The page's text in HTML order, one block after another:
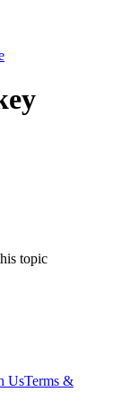
topic
UsTerms &